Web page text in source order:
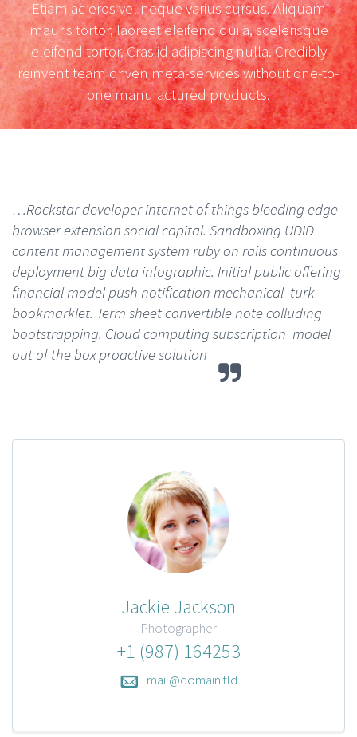
Etiam ac eros vel neque varius cursus. Aliquam
mauris tortor, laoreet eleifend dui a, scelerisque
eleifend tortor. Cras id adipiscing nulla. Credibly
reinvent team driven meta-services without one-to-
one manufactured products.
…Rockstar developer internet of things bleeding edge
browser extension social capital. Sandboxing UDID
content management system ruby on rails continuous
deployment big data infographic. Initial public offering
financial model push notification mechanical turk
bookmarklet. Term sheet convertible note colluding
bootstrapping. Cloud computing subscription model
out of the box proactive solution
Jackie Jackson
Photographer
+1 (987) 164253
mail@domain.tld